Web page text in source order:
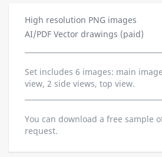
High resolution PNG images
AI/PDF Vector drawings (paid)
Set includes 6 images: main
view, 2 side views, top view.
You can download a free sample
request.